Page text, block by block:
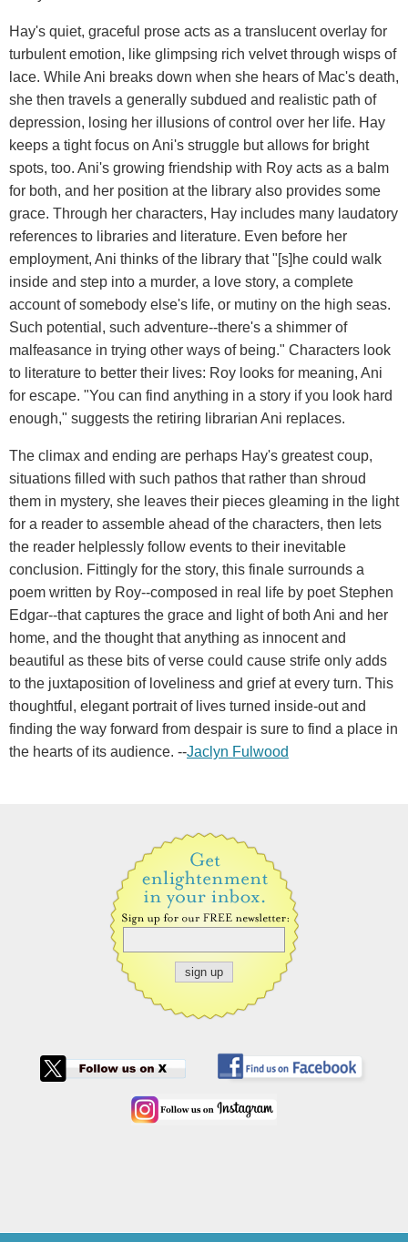
Hay's quiet, graceful prose acts as a translucent overlay for
turbulent emotion, like glimpsing rich velvet through wisps of
lace. While Ani breaks down when she hears of Mac's death,
she then travels a generally subdued and realistic path of
depression, losing her illusions of control over her life. Hay
keeps a tight focus on Ani's struggle but allows for bright
spots, too. Ani's growing friendship with Roy acts as a balm
for both, and her position at the library also provides some
grace. Through her characters, Hay includes many laudatory
references to libraries and literature. Even before her
employment, Ani thinks of the library that "[s]he could walk
inside and step into a murder, a love story, a complete
account of somebody else's life, or mutiny on the high seas.
Such potential, such adventure--there's a shimmer of
malfeasance in trying other ways of being." Characters look
to literature to better their lives: Roy looks for meaning, Ani
for escape. "You can find anything in a story if you look hard
enough," suggests the retiring librarian Ani replaces.
The climax and ending are perhaps Hay's greatest coup,
situations filled with such pathos that rather than shroud
them in mystery, she leaves their pieces gleaming in the light
for a reader to assemble ahead of the characters, then lets
the reader helplessly follow events to their inevitable
conclusion. Fittingly for the story, this finale surrounds a
poem written by Roy--composed in real life by poet Stephen
Edgar--that captures the grace and light of both Ani and her
home, and the thought that anything as innocent and
beautiful as these bits of verse could cause strife only adds
to the juxtaposition of loveliness and grief at every turn. This
thoughtful, elegant portrait of lives turned inside-out and
finding the way forward from despair is sure to find a place in
the hearts of its audience. --Jaclyn Fulwood